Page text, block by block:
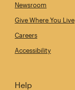
Newsroom
Give Where You Live
Careers
Accessibility
Help